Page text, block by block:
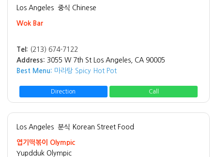
Los Angeles 중식 Chinese
Wok Bar
Tel: (213) 674-7122
Address: 3055 W 7th St Los Angeles, CA 90005
Best Menu: 마라탕 Spicy Hot Pot
Direction Call
Los Angeles 분식 Korean Street Food
엽기떡볶이 Olympic
Yupdduk Olympic